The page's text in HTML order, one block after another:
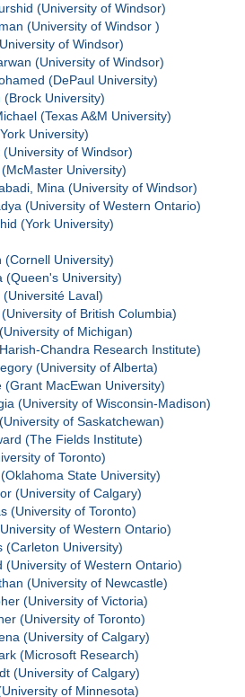
(University of Windsor)
(University of Windsor )
of Windsor)
(University of Windsor)
(DePaul University)
University)
(Texas A&M University)
University)
of Windsor)
University)
Mina (University of Windsor)
(University of Western Ontario)
(York University)
(Cornell University)
(Queen's University)
Laval)
of British Columbia)
of Michigan)
Chandra Research Institute)
(University of Alberta)
(Grant MacEwan University)
(University of Wisconsin-Madison)
of Saskatchewan)
(The Fields Institute)
of Toronto)
State University)
(University of Calgary)
(University of Toronto)
of Western Ontario)
(Carleton University)
(University of Western Ontario)
(University of Newcastle)
(University of Victoria)
(University of Toronto)
(University of Calgary)
(Microsoft Research)
(University of Calgary)
of Minnesota)